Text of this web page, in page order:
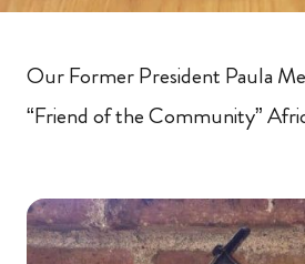
Our Former President Paula
“Friend of the Community”